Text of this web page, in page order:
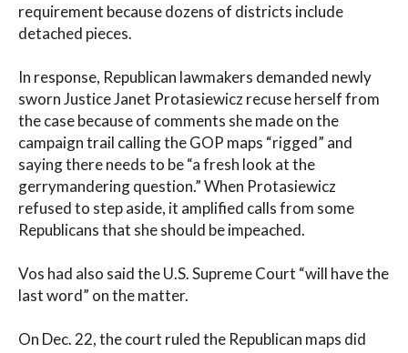
requirement because dozens of districts include
detached pieces.
In response, Republican lawmakers demanded newly
sworn Justice Janet Protasiewicz recuse herself from
the case because of comments she made on the
campaign trail calling the GOP maps “rigged” and
saying there needs to be “a fresh look at the
gerrymandering question.” When Protasiewicz
refused to step aside, it amplified calls from some
Republicans that she should be impeached.
Vos had also said the U.S. Supreme Court “will have the
last word” on the matter.
On Dec. 22, the court ruled the Republican maps did